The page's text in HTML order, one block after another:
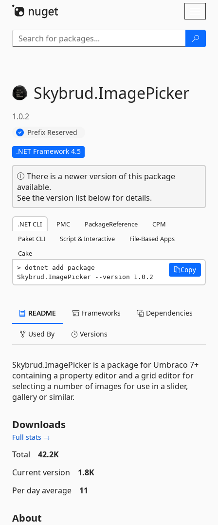
Skybrud.ImagePicker
1.0.2
Prefix Reserved
.NET Framework 4.5
There is a newer version of this package
available.
See the version list below for details.
.NET CLI PMC PackageReference
CPM
Paket CLI
Script & Interactive
File-Based Apps
Cake
dotnet add package
Skybrud.ImagePicker --version 1.0.2
Copy
README Frameworks Dependencies
Used By Versions
Skybrud.ImagePicker is a package for Umbraco 7+
containing a property editor and a grid editor for
selecting a number of images for use in a slider,
gallery or similar.
Downloads
Full stats →
Total
42.2K
Current version
1.8K
Per day average
11
About